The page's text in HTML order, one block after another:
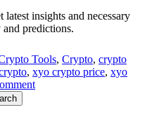
insights and necessary
predictions.
Tools, Crypto, crypto
, xyo crypto price, xyo
on